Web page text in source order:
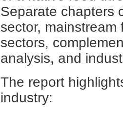
Separate chapters
sector,
sectors,
analysis, and
The report
industry: